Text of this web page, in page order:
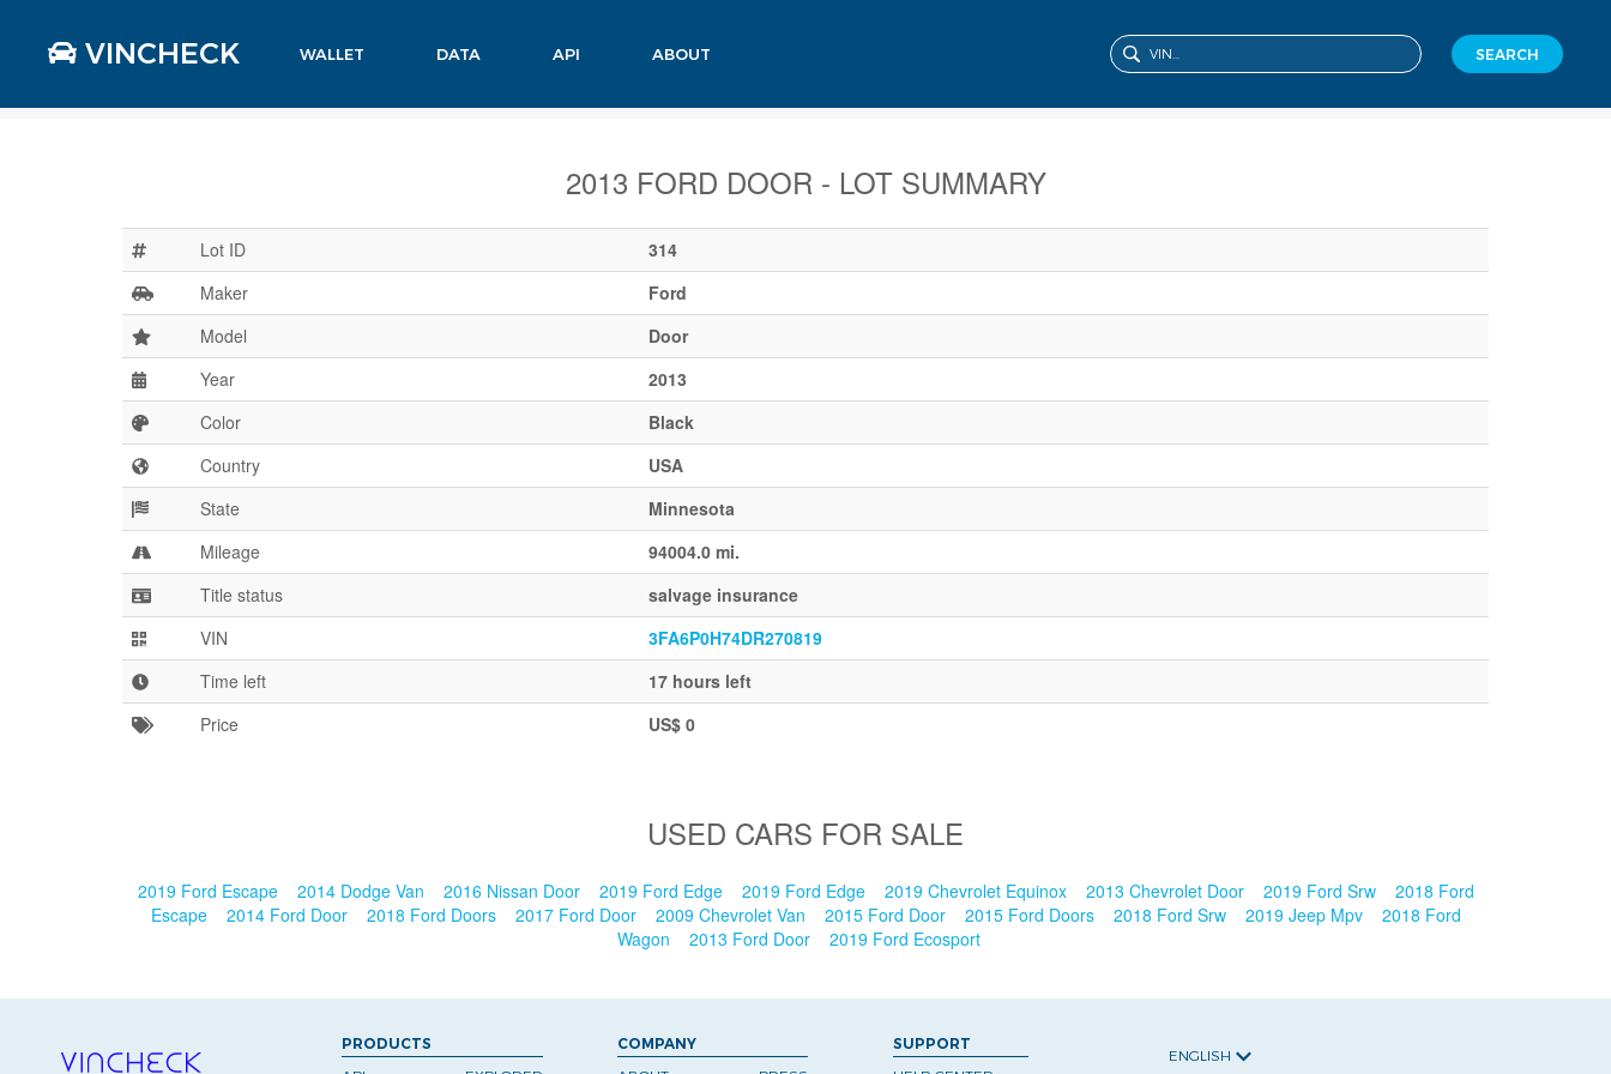
VINCHECK WALLET DATA API ABOUT SEARCH
2013 FORD DOOR - LOT SUMMARY
Lot ID
314
Maker
Ford
Model
Door
Year
2013
Color
Black
Country
USA
State
Minnesota
Mileage
94004.0 mi.
Title status
salvage insurance
VIN
3FA6P0H74DR270819
Time left
17 hours left
Price
US$ 0
USED CARS FOR SALE
2019 Ford Escape 2014 Dodge Van 2016 Nissan Door 2019 Ford Edge 2019 Ford Edge 2019 Chevrolet Equinox 2013 Chevrolet Door 2019 Ford Srw
2018 Ford
Escape
2014 Ford Door 2018 Ford Doors 2017 Ford Door 2009 Chevrolet Van 2015 Ford Door 2015 Ford Doors 2018 Ford Srw 2019 Jeep Mpv
2018 Ford
Wagon
2013 Ford Door 2019 Ford Ecosport
PRODUCTS
COMPANY
SUPPORT
ENGLISH